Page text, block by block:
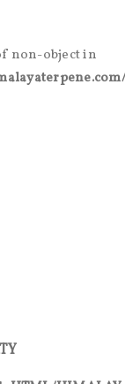
non-object in